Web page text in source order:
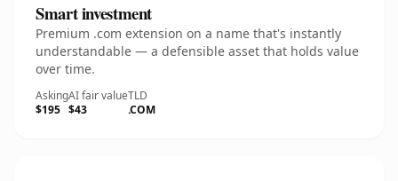
Smart investment
Premium .com extension on a name that's instantly
understandable — a defensible asset that holds value
over time.
Asking
$195
AI fair value
$43
TLD
.COM